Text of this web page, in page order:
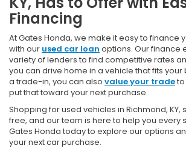
Financing
At Gates Honda, we make it easy to finance
with our used car loan options. Our finance
variety of lenders to find competitive rates
you can drive home in a vehicle that fits your
a trade-in, you can also value your trade
put that toward your next purchase.
Shopping for used vehicles in Richmond, KY,
free, and our team is here to help you every
Gates Honda today to explore our options
your next car purchase.